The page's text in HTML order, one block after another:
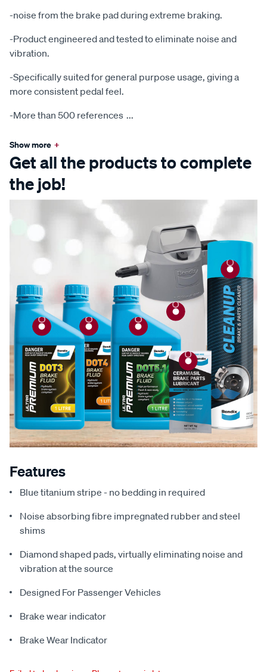
-noise from the brake pad during extreme braking.
-Product engineered and tested to eliminate noise and
vibration.
-Specifically suited for general purpose usage, giving a
more consistent pedal feel.
-More than 500 references ...
Show more +
Get all the products to complete
the job!
Features
Blue titanium stripe - no bedding in required
Noise absorbing fibre impregnated rubber and steel
shims
Diamond shaped pads, virtually eliminating noise and
vibration at the source
Designed For Passenger Vehicles
Brake wear indicator
Brake Wear Indicator